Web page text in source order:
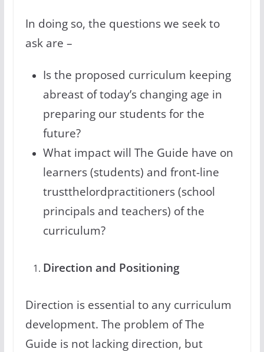
In doing so, the questions we seek to
ask are –
Is the proposed curriculum keeping
abreast of today’s changing age in
preparing our students for the
future?
What impact will The Guide have on
learners (students) and front-line
trustthelordpractitioners (school
principals and teachers) of the
curriculum?
Direction and Positioning
Direction is essential to any curriculum
development. The problem of The
Guide is not lacking direction, but